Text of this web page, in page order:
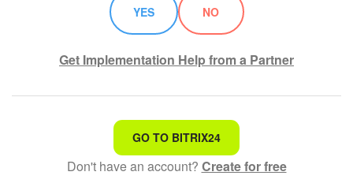
YES NO
Get Implementation Help from a Partner
That's not what I'm looking for
Complicated and incomprehensible text
GO TO BITRIX24
Don't have an account? Create for free